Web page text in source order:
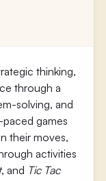
thinking,
through a
solving, and
games
their moves,
activities
, and Tic Tac